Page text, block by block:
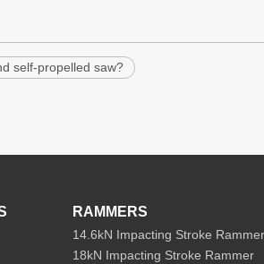
self-propelled saw?
RAMMERS
14.6kN Impacting Stroke Rammer
18kN Impacting Stroke Rammer